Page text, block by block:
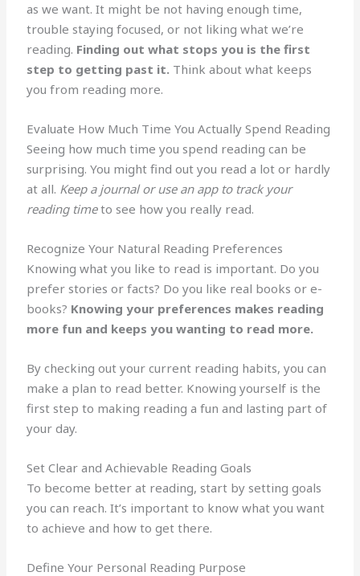
as we want. It might be not having enough time,
trouble staying focused, or not liking what we’re
reading. Finding out what stops you is the first
step to getting past it. Think about what keeps
you from reading more.
Evaluate How Much Time You Actually Spend Reading
Seeing how much time you spend reading can be
surprising. You might find out you read a lot or hardly
at all. Keep a journal or use an app to track your
reading timeto see how you really read.
Recognize Your Natural Reading Preferences
Knowing what you like to read is important. Do you
prefer stories or facts? Do you like real books or e-
books? Knowing your preferences makes reading
more fun and keeps you wanting to read more.
By checking out your current reading habits, you can
make a plan to read better. Knowing yourself is the
first step to making reading a fun and lasting part of
your day.
Set Clear and Achievable Reading Goals
To become better at reading, start by setting goals
you can reach. It’s important to know what you want
to achieve and how to get there.
Define Your Personal Reading Purpose